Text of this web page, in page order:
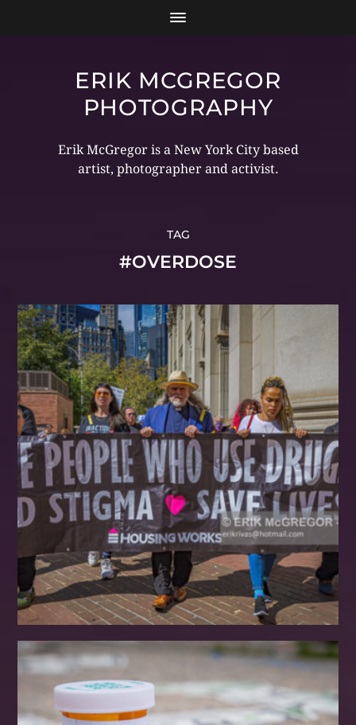
ERIK MCGREGOR
PHOTOGRAPHY
Erik McGregor is a New York City based
artist, photographer and activist.
TAG
#OVERDOSE